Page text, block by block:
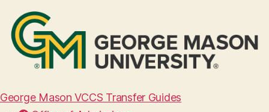
George Mason VCCS Transfer Guides